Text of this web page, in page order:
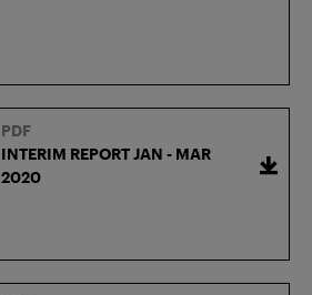
PDF
INTERIM REPORT JAN - MAR
2020